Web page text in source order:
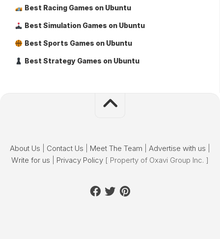
Best Racing Games on Ubuntu
Best Simulation Games on Ubuntu
Best Sports Games on Ubuntu
Best Strategy Games on Ubuntu
About Us Contact Us Meet The Team Advertise with us
Write for us
Privacy Policy [ Property of Oxavi Group Inc. ]